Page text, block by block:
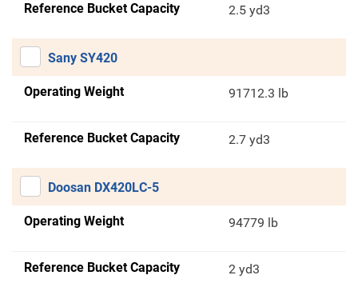
Reference Bucket Capacity 2.5 yd3
Sany SY420
Operating Weight 91712.3 lb
Reference Bucket Capacity 2.7 yd3
Doosan DX420LC-5
Operating Weight 94779 lb
Reference Bucket Capacity 2 yd3